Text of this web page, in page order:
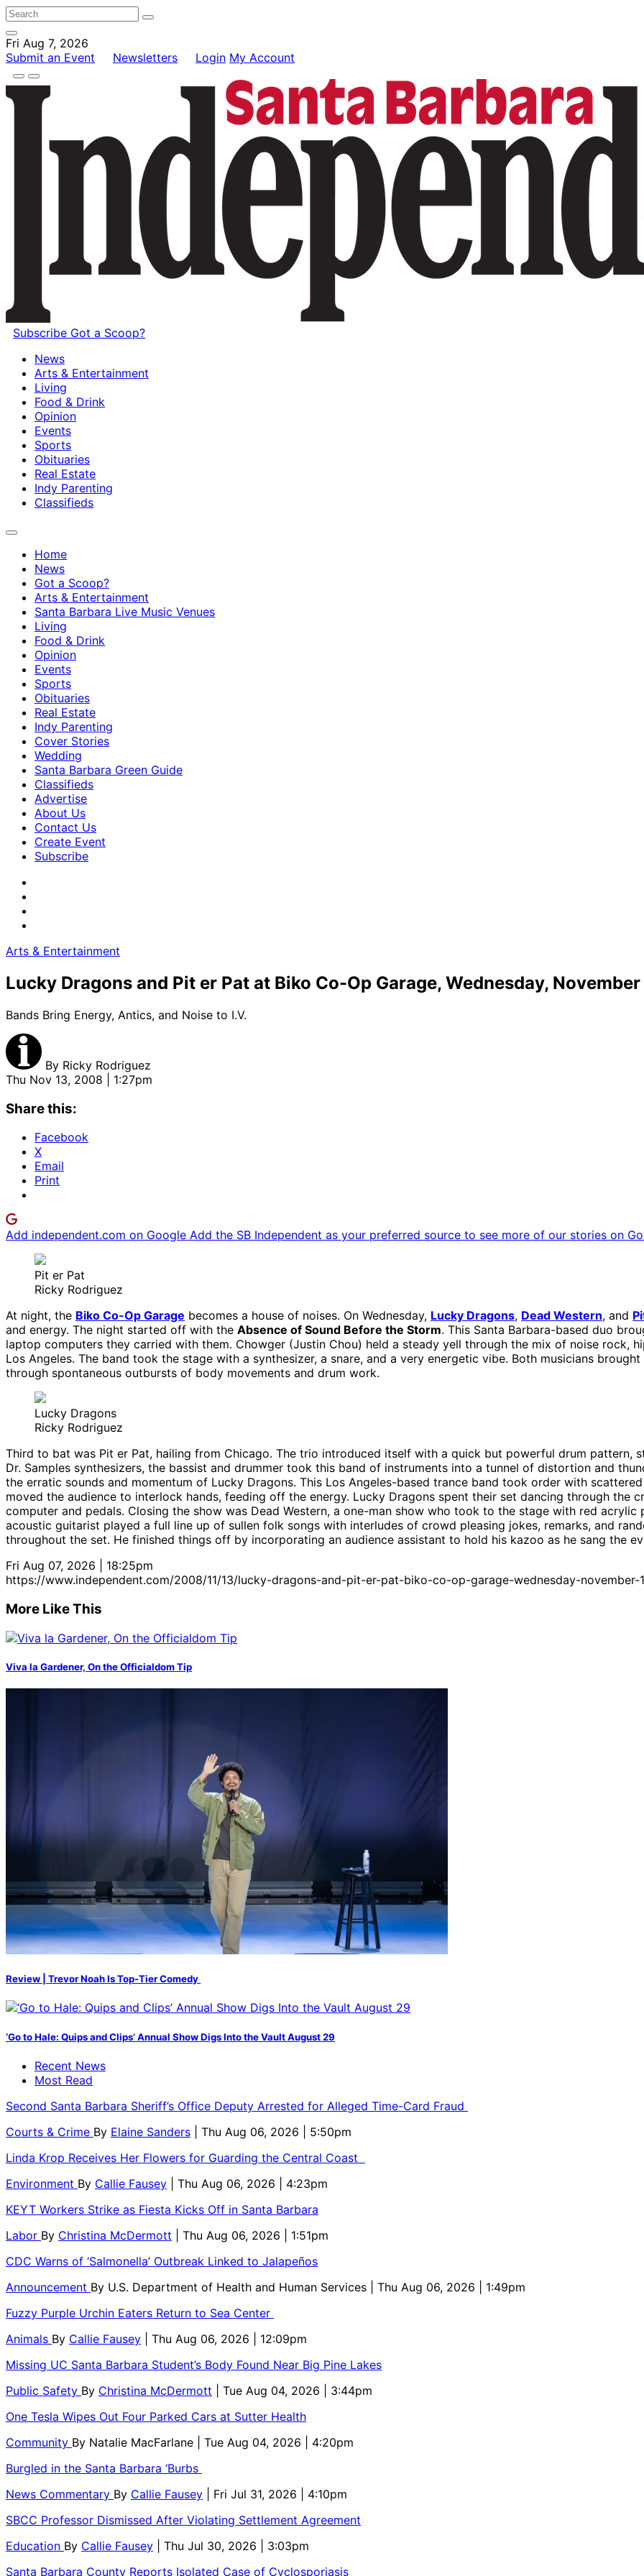
Fri Aug 7, 2026
Submit an Event
Newsletters Login My Account
Subscribe Got a Scoop?
News
Arts & Entertainment
Living
Food & Drink
Opinion
Events
Sports
Obituaries
Real Estate
Indy Parenting
Classifieds
Home
News
Got a Scoop?
Arts & Entertainment
Santa Barbara Live Music Venues
Living
Food & Drink
Opinion
Events
Sports
Obituaries
Real Estate
Indy Parenting
Cover Stories
Wedding
Santa Barbara Green Guide
Classifieds
Advertise
About Us
Contact Us
Create Event
Subscribe
Arts & Entertainment
Lucky Dragons and Pit er Pat at Biko Co-Op Garage, Wednesday, November
Bands Bring Energy, Antics, and Noise to I.V.
By Ricky Rodriguez
Thu Nov 13, 2008 | 1:27pm
Share this:
Facebook
X
Email
Print
Add independent.com on Google Add the SB Independent as your preferred source to see more of our stories on
Pit er Pat
Ricky Rodriguez
At night, the Biko Co-Op Garage becomes a house of noises. On Wednesday, Lucky Dragons, Dead Western, and
and energy. The night started off with the Absence of Sound Before the Storm. This Santa Barbara-based duo
laptop computers they carried with them. Chowger (Justin Chou) held a steady yell through the mix of noise rock,
Los Angeles. The band took the stage with a synthesizer, a snare, and a very energetic vibe. Both musicians
through spontaneous outbursts of body movements and drum work.
Lucky Dragons
Ricky Rodriguez
Third to bat was Pit er Pat, hailing from Chicago. The trio introduced itself with a quick but powerful drum pattern,
Dr. Samples synthesizers, the bassist and drummer took this band of instruments into a tunnel of distortion and
the erratic sounds and momentum of Lucky Dragons. This Los Angeles-based trance band took order with
moved the audience to interlock hands, feeding off the energy. Lucky Dragons spent their set dancing through the
computer and pedals. Closing the show was Dead Western, a one-man show who took to the stage with red
acoustic guitarist played a full line up of sullen folk songs with interludes of crowd pleasing jokes, remarks, and
throughout the set. He finished things off by incorporating an audience assistant to hold his kazoo as he sang the
Fri Aug 07, 2026 | 18:25pm
https://www.independent.com/2008/11/13/lucky-dragons-and-pit-er-pat-biko-co-op-garage-wednesday-november-
More Like This
Viva la Gardener, On the Officialdom Tip
Review | Trevor Noah Is Top-Tier Comedy
‘Go to Hale: Quips and Clips’ Annual Show Digs Into the Vault August 29
Recent News
Most Read
Second Santa Barbara Sheriff’s Office Deputy Arrested for Alleged Time-Card Fraud
Courts & Crime By Elaine Sanders
| Thu Aug 06, 2026 | 5:50pm
Linda Krop Receives Her Flowers for Guarding the Central Coast
Environment By Callie Fausey
| Thu Aug 06, 2026 | 4:23pm
KEYT Workers Strike as Fiesta Kicks Off in Santa Barbara
Labor By Christina McDermott
| Thu Aug 06, 2026 | 1:51pm
CDC Warns of ‘Salmonella’ Outbreak Linked to Jalapeños
Announcement By U.S. Department of Health and Human Services
| Thu Aug 06, 2026 | 1:49pm
Fuzzy Purple Urchin Eaters Return to Sea Center
Animals By Callie Fausey
| Thu Aug 06, 2026 | 12:09pm
Missing UC Santa Barbara Student’s Body Found Near Big Pine Lakes
Public Safety By Christina McDermott
| Tue Aug 04, 2026 | 3:44pm
One Tesla Wipes Out Four Parked Cars at Sutter Health
Community By Natalie MacFarlane
| Tue Aug 04, 2026 | 4:20pm
Burgled in the Santa Barbara ‘Burbs
News Commentary By Callie Fausey
| Fri Jul 31, 2026 | 4:10pm
SBCC Professor Dismissed After Violating Settlement Agreement
Education By Callie Fausey
| Thu Jul 30, 2026 | 3:03pm
Santa Barbara County Reports Isolated Case of Cyclosporiasis